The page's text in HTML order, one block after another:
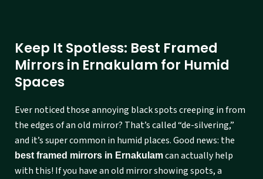
Keep It Spotless: Best Framed
Mirrors in Ernakulam for Humid
Spaces
Ever noticed those annoying black spots creeping in from
the edges of an old mirror? That’s called “de-silvering,”
and it’s super common in humid places. Good news: the
best framed mirrors in Ernakulamcan actually help
with this! If you have an old mirror showing spots, a